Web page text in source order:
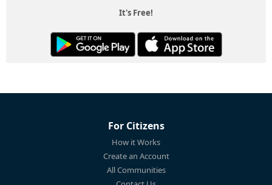
It's Free!
For Citizens
How it Works
Create an Account
All Communities